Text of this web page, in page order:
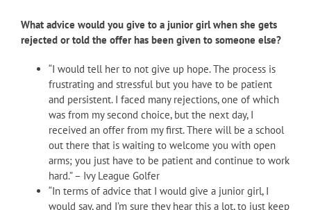
What advice would you give to a junior girl when she gets
rejected or told the offer has been given to someone else?
“I would tell her to not give up hope. The process is
frustrating and stressful but you have to be patient
and persistent. I faced many rejections, one of which
was from my second choice, but the next day, I
received an offer from my first. There will be a school
out there that is waiting to welcome you with open
arms; you just have to be patient and continue to work
hard.” – Ivy League Golfer
“In terms of advice that I would give a junior girl, I
would say, and I’m sure they hear this a lot, to just keep